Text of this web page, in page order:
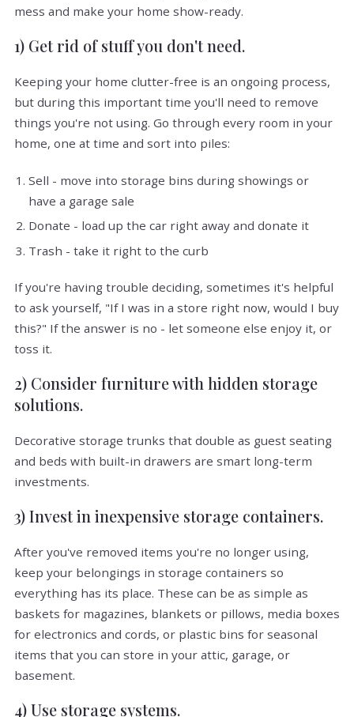
mess and make your home show-ready.
1) Get rid of stuff you don't need.
Keeping your home clutter-free is an ongoing process,
but during this important time you'll need to remove
things you're not using. Go through every room in your
home, one at time and sort into piles:
Sell - move into storage bins during showings or
have a garage sale
Donate - load up the car right away and donate it
Trash - take it right to the curb
If you're having trouble deciding, sometimes it's helpful
to ask yourself, "If I was in a store right now, would I buy
this?" If the answer is no - let someone else enjoy it, or
toss it.
2) Consider furniture with hidden storage
solutions.
Decorative storage trunks that double as guest seating
and beds with built-in drawers are smart long-term
investments.
3) Invest in inexpensive storage containers.
After you've removed items you're no longer using,
keep your belongings in storage containers so
everything has its place. These can be as simple as
baskets for magazines, blankets or pillows, media boxes
for electronics and cords, or plastic bins for seasonal
items that you can store in your attic, garage, or
basement.
4) Use storage systems.